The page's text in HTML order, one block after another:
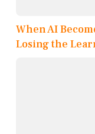
When AI
Losing the